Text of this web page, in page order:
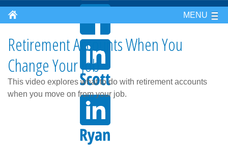
MENU
Retirement Accounts When You
Change Your Job
This video explores what to do with retirement accounts
when you move on from your job.